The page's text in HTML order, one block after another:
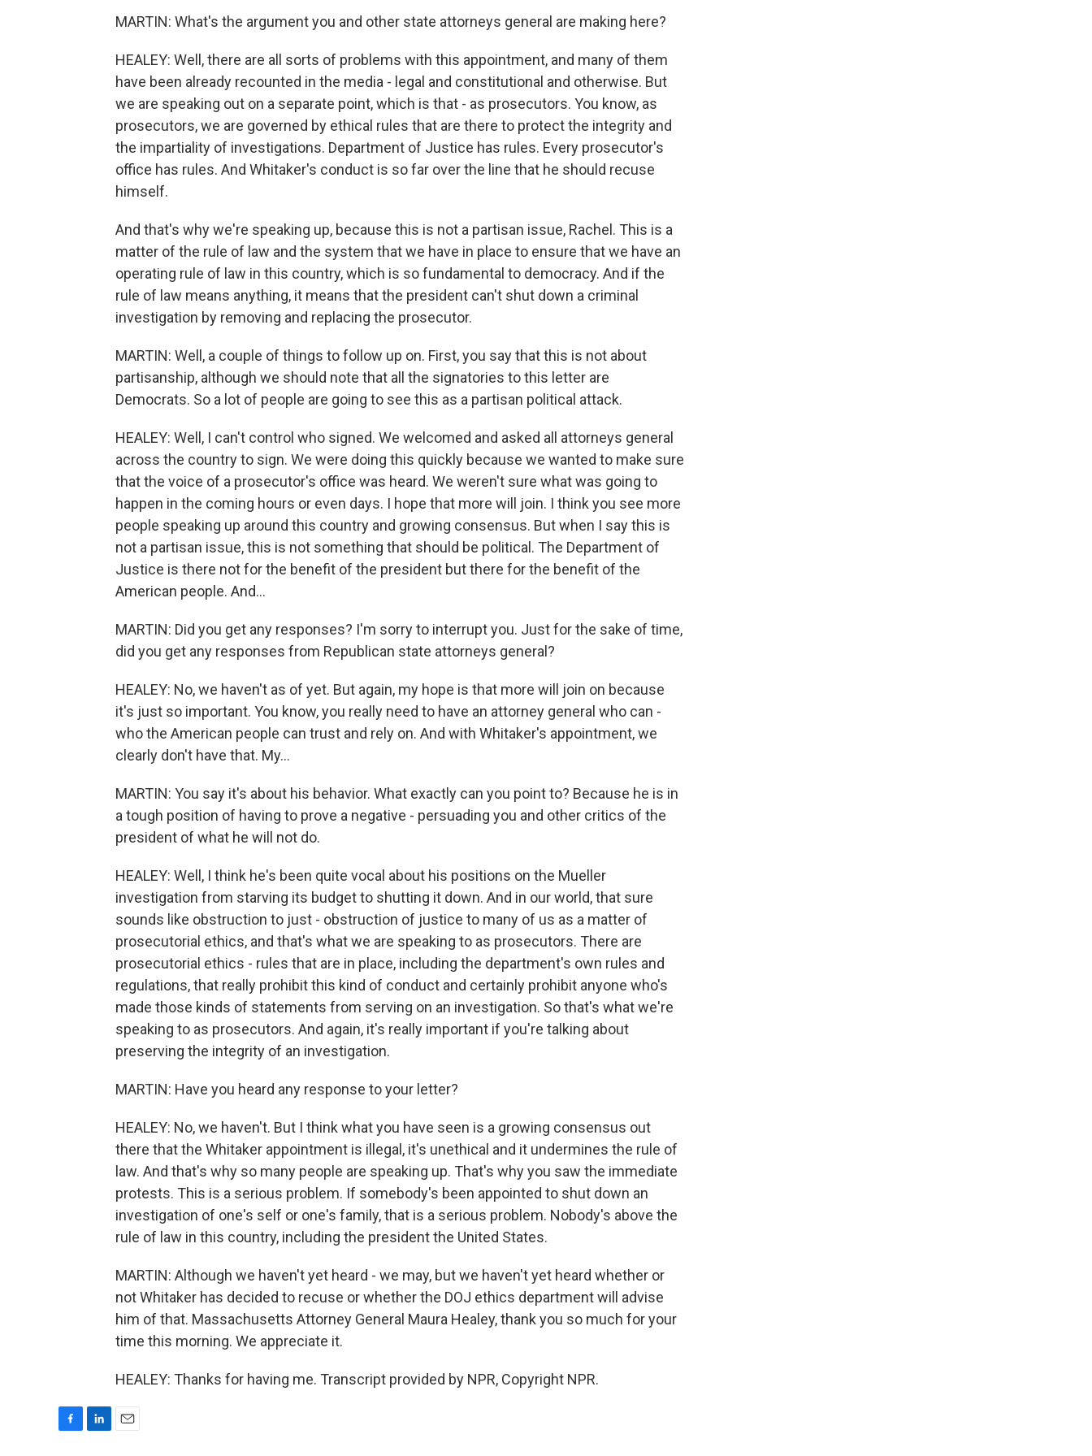
MARTIN: What's the argument you and other state attorneys general are making here?
HEALEY: Well, there are all sorts of problems with this appointment, and many of them
have been already recounted in the media - legal and constitutional and otherwise. But
we are speaking out on a separate point, which is that - as prosecutors. You know, as
prosecutors, we are governed by ethical rules that are there to protect the integrity and
the impartiality of investigations. Department of Justice has rules. Every prosecutor's
office has rules. And Whitaker's conduct is so far over the line that he should recuse
himself.
And that's why we're speaking up, because this is not a partisan issue, Rachel. This is a
matter of the rule of law and the system that we have in place to ensure that we have an
operating rule of law in this country, which is so fundamental to democracy. And if the
rule of law means anything, it means that the president can't shut down a criminal
investigation by removing and replacing the prosecutor.
MARTIN: Well, a couple of things to follow up on. First, you say that this is not about
partisanship, although we should note that all the signatories to this letter are
Democrats. So a lot of people are going to see this as a partisan political attack.
HEALEY: Well, I can't control who signed. We welcomed and asked all attorneys general
across the country to sign. We were doing this quickly because we wanted to make sure
that the voice of a prosecutor's office was heard. We weren't sure what was going to
happen in the coming hours or even days. I hope that more will join. I think you see more
people speaking up around this country and growing consensus. But when I say this is
not a partisan issue, this is not something that should be political. The Department of
Justice is there not for the benefit of the president but there for the benefit of the
American people. And...
MARTIN: Did you get any responses? I'm sorry to interrupt you. Just for the sake of time,
did you get any responses from Republican state attorneys general?
HEALEY: No, we haven't as of yet. But again, my hope is that more will join on because
it's just so important. You know, you really need to have an attorney general who can -
who the American people can trust and rely on. And with Whitaker's appointment, we
clearly don't have that. My...
MARTIN: You say it's about his behavior. What exactly can you point to? Because he is in
a tough position of having to prove a negative - persuading you and other critics of the
president of what he will not do.
HEALEY: Well, I think he's been quite vocal about his positions on the Mueller
investigation from starving its budget to shutting it down. And in our world, that sure
sounds like obstruction to just - obstruction of justice to many of us as a matter of
prosecutorial ethics, and that's what we are speaking to as prosecutors. There are
prosecutorial ethics - rules that are in place, including the department's own rules and
regulations, that really prohibit this kind of conduct and certainly prohibit anyone who's
made those kinds of statements from serving on an investigation. So that's what we're
speaking to as prosecutors. And again, it's really important if you're talking about
preserving the integrity of an investigation.
MARTIN: Have you heard any response to your letter?
HEALEY: No, we haven't. But I think what you have seen is a growing consensus out
there that the Whitaker appointment is illegal, it's unethical and it undermines the rule of
law. And that's why so many people are speaking up. That's why you saw the immediate
protests. This is a serious problem. If somebody's been appointed to shut down an
investigation of one's self or one's family, that is a serious problem. Nobody's above the
rule of law in this country, including the president the United States.
MARTIN: Although we haven't yet heard - we may, but we haven't yet heard whether or
not Whitaker has decided to recuse or whether the DOJ ethics department will advise
him of that. Massachusetts Attorney General Maura Healey, thank you so much for your
time this morning. We appreciate it.
HEALEY: Thanks for having me. Transcript provided by NPR, Copyright NPR.